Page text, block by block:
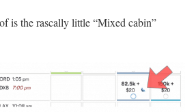
is the rascally little “Mixed cabin”